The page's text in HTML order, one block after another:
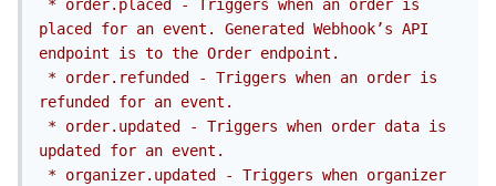
placed for an event. Generated Webhook’s API
endpoint is to the Order endpoint.
refunded for an event.
updated for an event.